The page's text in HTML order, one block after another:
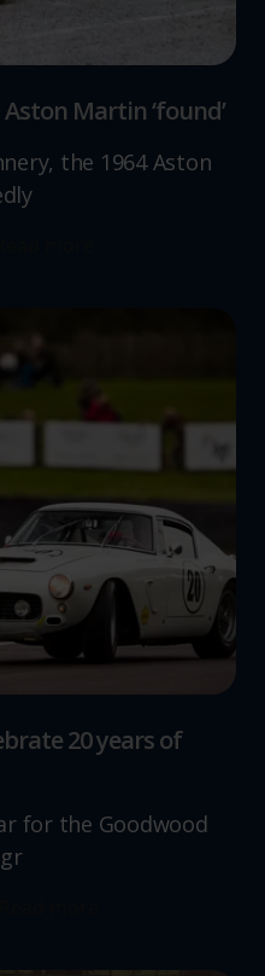
Martin ‘found’
the 1964 Aston
20 years of
for the Goodwood